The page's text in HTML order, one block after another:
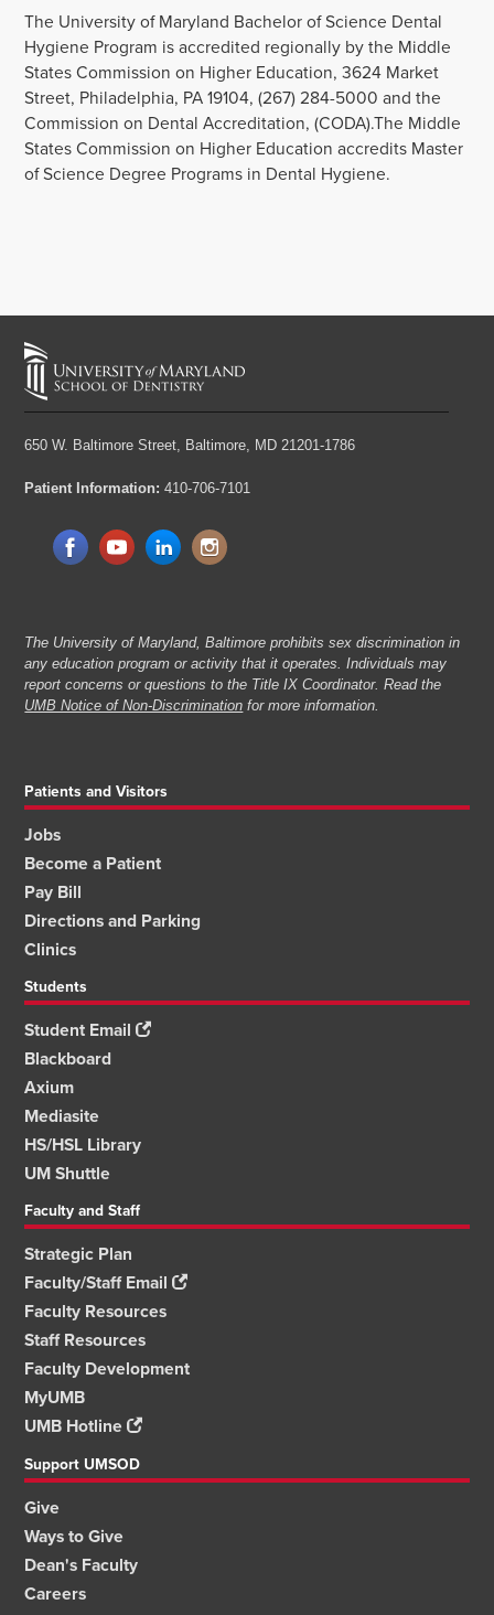
The University of Maryland Bachelor of Science Dental
Hygiene Program is accredited regionally by the Middle
States Commission on Higher Education, 3624 Market
Street, Philadelphia, PA 19104, (267) 284-5000 and the
Commission on Dental Accreditation, (CODA).The Middle
States Commission on Higher Education accredits Master
of Science Degree Programs in Dental Hygiene.
650 W. Baltimore Street, Baltimore, MD 21201-1786
Patient Information: 410-706-7101
The University of Maryland, Baltimore prohibits sex discrimination in
any education program or activity that it operates. Individuals may
report concerns or questions to the Title IX Coordinator. Read the
UMB Notice of Non-Discrimination for more information.
Patients and Visitors
Jobs
Become a Patient
Pay Bill
Directions and Parking
Clinics
Students
Student Email
Blackboard
Axium
Mediasite
HS/HSL Library
UM Shuttle
Faculty and Staff
Strategic Plan
Faculty/Staff Email
Faculty Resources
Staff Resources
Faculty Development
MyUMB
UMB Hotline
Support UMSOD
Give
Ways to Give
Dean's Faculty
Careers